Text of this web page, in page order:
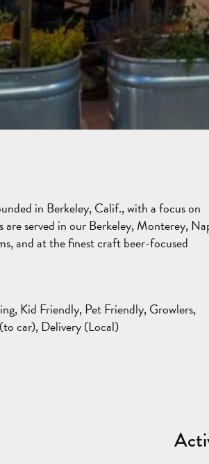
in Berkeley, Calif., with a focus on
served in our Berkeley, Monterey,
and at the finest craft beer-focused
Kid Friendly, Pet Friendly, Growlers,
car), Delivery (Local)